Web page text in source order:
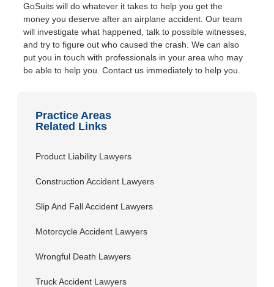
GoSuits will do whatever it takes to help you get the
money you deserve after an airplane accident. Our team
will investigate what happened, talk to possible witnesses,
and try to figure out who caused the crash. We can also
put you in touch with professionals in your area who may
be able to help you. Contact us immediately to help you.
Practice Areas
Related Links
Product Liability Lawyers
Construction Accident Lawyers
Slip And Fall Accident Lawyers
Motorcycle Accident Lawyers
Wrongful Death Lawyers
Truck Accident Lawyers